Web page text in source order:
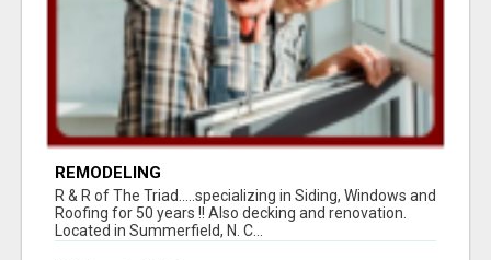
REMODELING
R & R of The Triad.....specializing in Siding, Windows and
Roofing for 50 years !! Also decking and renovation.
Located in Summerfield, N. C...